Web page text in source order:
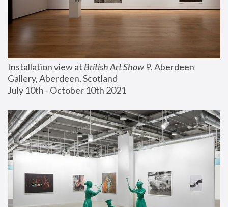
Installation view at British Art Show 9, Aberdeen
Gallery, Aberdeen, Scotland
July 10th - October 10th 2021